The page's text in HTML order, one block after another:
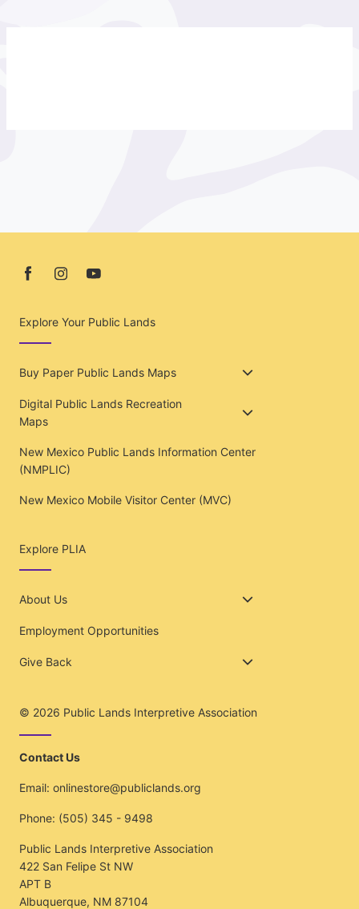
Explore Your Public Lands
Buy Paper Public Lands Maps
Digital Public Lands Recreation
Maps
New Mexico Public Lands Information Center
(NMPLIC)
New Mexico Mobile Visitor Center (MVC)
Explore PLIA
About Us
Employment Opportunities
Give Back
© 2026 Public Lands Interpretive Association
Contact Us
Email: onlinestore@publiclands.org
Phone: (505) 345 - 9498
Public Lands Interpretive Association
422 San Felipe St NW
APT B
Albuquerque, NM 87104